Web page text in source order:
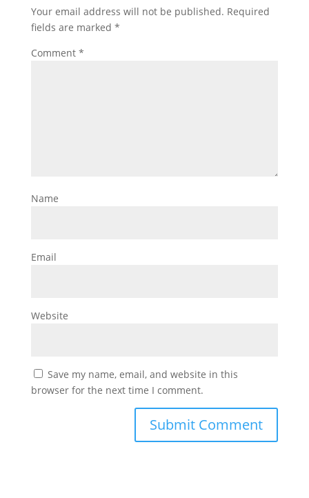
Your email address will not be published. Required
fields are marked *
Comment *
Name
Email
Website
Save my name, email, and website in this
browser for the next time I comment.